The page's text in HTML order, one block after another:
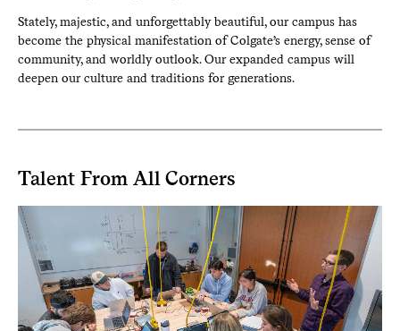
Stately, majestic, and unforgettably beautiful, our campus has
become the physical manifestation of Colgate’s energy, sense of
community, and worldly outlook. Our expanded campus will
deepen our culture and traditions for generations.
Talent From All Corners